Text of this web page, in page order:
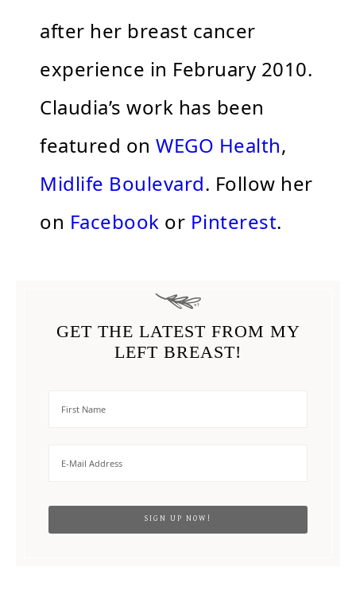
after her breast cancer
experience in February 2010.
Claudia’s work has been
featured on WEGO Health,
Midlife Boulevard. Follow her
on Facebook or Pinterest.
GET THE LATEST FROM MY
LEFT BREAST!